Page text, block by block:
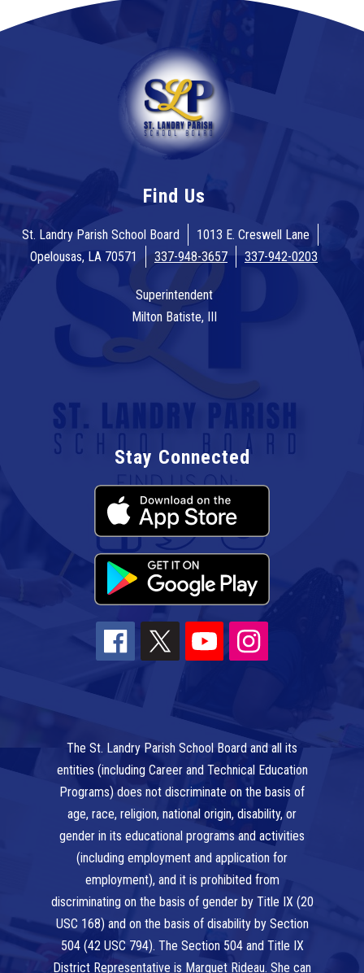
Find Us
St. Landry Parish School Board
1013 E. Creswell Lane
Opelousas, LA 70571
337-948-3657 337-942-0203
Superintendent
Milton Batiste, III
Stay Connected
The St. Landry Parish School Board and all its
entities (including Career and Technical Education
Programs) does not discriminate on the basis of
age, race, religion, national origin, disability, or
gender in its educational programs and activities
(including employment and application for
employment), and it is prohibited from
discriminating on the basis of gender by Title IX (20
USC 168) and on the basis of disability by Section
504 (42 USC 794). The Section 504 and Title IX
District Representative is Marquet Rideau. She can